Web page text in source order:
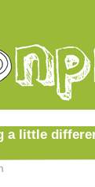
a little